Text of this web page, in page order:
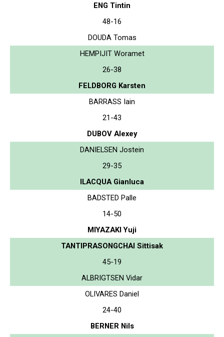
ENG Tintin
48-16
DOUDA Tomas
HEMPIJIT Woramet
26-38
FELDBORG Karsten
BARRASS Iain
21-43
DUBOV Alexey
DANIELSEN Jostein
29-35
ILACQUA Gianluca
BADSTED Palle
14-50
MIYAZAKI Yuji
TANTIPRASONGCHAI Sittisak
45-19
ALBRIGTSEN Vidar
OLIVARES Daniel
24-40
BERNER Nils